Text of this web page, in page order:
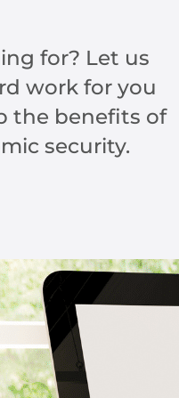
for? Let us
work for you
the benefits of
security.